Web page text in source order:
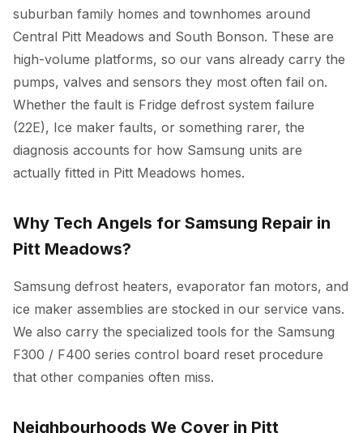
suburban family homes and townhomes around
Central Pitt Meadows and South Bonson. These are
high-volume platforms, so our vans already carry the
pumps, valves and sensors they most often fail on.
Whether the fault is Fridge defrost system failure
(22E), Ice maker faults, or something rarer, the
diagnosis accounts for how Samsung units are
actually fitted in Pitt Meadows homes.
Why Tech Angels for Samsung Repair in
Pitt Meadows?
Samsung defrost heaters, evaporator fan motors, and
ice maker assemblies are stocked in our service vans.
We also carry the specialized tools for the Samsung
F300 / F400 series control board reset procedure
that other companies often miss.
Neighbourhoods We Cover in Pitt